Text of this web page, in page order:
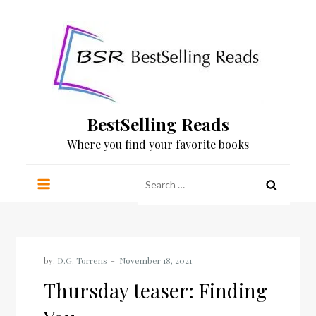
BestSelling Reads
Where you find your favorite books
for:
by: D.G. Torrens
Thursday teaser: Finding